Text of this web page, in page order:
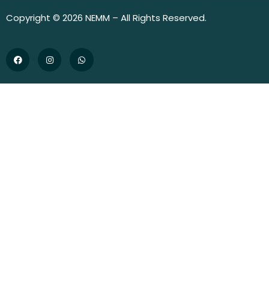
Copyright © 2026 NEMM – All Rights Reserved.